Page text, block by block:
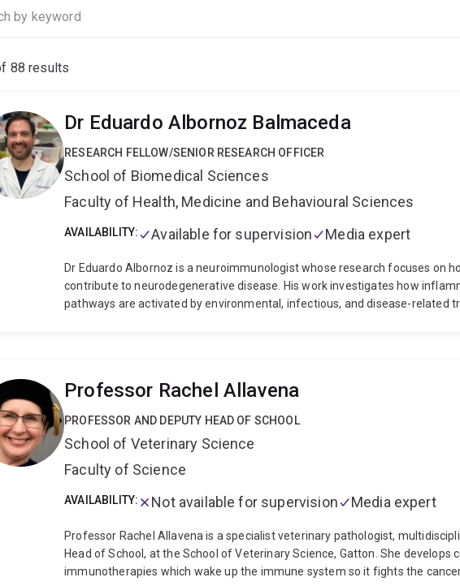
88 results
Dr Eduardo Albornoz Balmaceda
RESEARCH FELLOW/SENIOR RESEARCH OFFICER
School of Biomedical Sciences
Faculty of Health, Medicine and Behavioural Sciences
AVAILABILITY: Available for supervision Media expert
Dr Eduardo Albornoz is a neuroimmunologist whose research focuses on
contribute to neurodegenerative disease. His work investigates how
pathways are activated by environmental, infectious, and disease-related
University of Queensland, where he contributed to the development of
inflammasome inhibitors and helped validate NLRP3 as a therapeutic
work supported translational drug development programs that progressed
current research program focuses on environmental and infectious drivers
including pesticides, microplastics, PFAS, SARS-CoV-2, and other
work is understanding how multiple environmental, infectious, and
chronic neuroinflammation and accelerate neurodegenerative disease
Professor Rachel Allavena
PROFESSOR AND DEPUTY HEAD OF SCHOOL
School of Veterinary Science
Faculty of Science
AVAILABILITY: Not available for supervision Media expert
Professor Rachel Allavena is a specialist veterinary pathologist,
Head of School, at the School of Veterinary Science, Gatton. She develops
immunotherapies which wake up the immune system so it fights the